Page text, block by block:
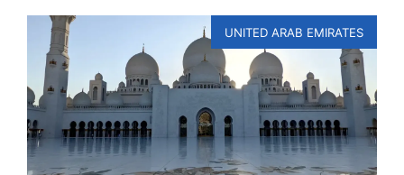
UNITED ARAB EMIRATES